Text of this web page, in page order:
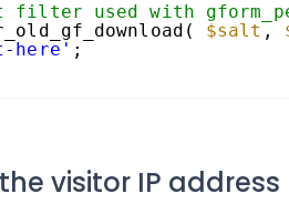
used with
$salt ,
here' ;
visitor IP address